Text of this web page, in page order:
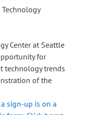
Center at Seattle
for
technology trends
of the
sign-up is on a